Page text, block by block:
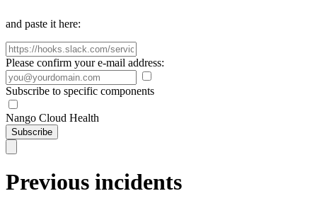
and paste it here:
Please confirm your e-mail address:
Subscribe to specific components
Nango Cloud Health
Subscribe
Previous incidents